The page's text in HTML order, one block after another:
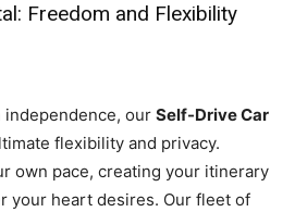
Freedom and Flexibility
independence, our Self-Drive Car
flexibility and privacy.
own pace, creating your itinerary
your heart desires. Our fleet of